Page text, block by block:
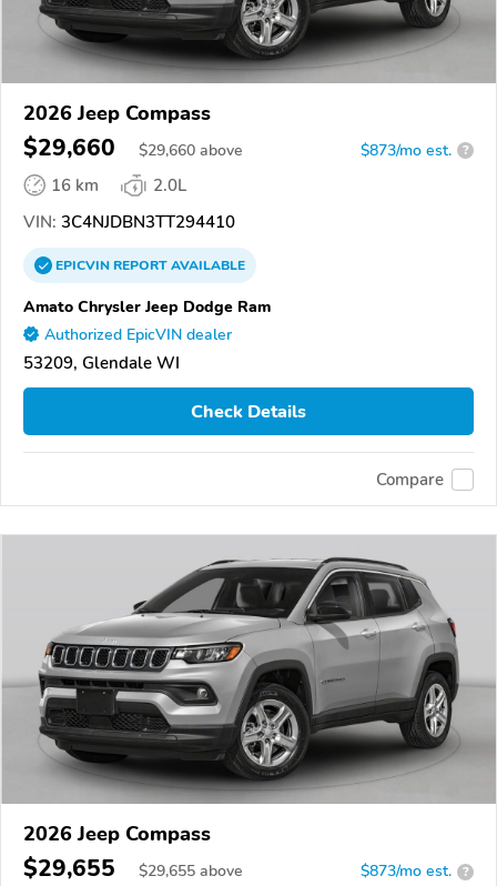
2026 Jeep Compass
$29,660 $29,660 above $873/mo est. ?
16 km
2.0L
VIN: 3C4NJDBN3TT294410
EPICVINREPORTAVAILABLE
Amato Chrysler Jeep Dodge Ram
Authorized EpicVIN dealer
53209, Glendale WI
Check Details
Compare
2026 Jeep Compass
$29,655 $29,655 above $873/mo est. ?